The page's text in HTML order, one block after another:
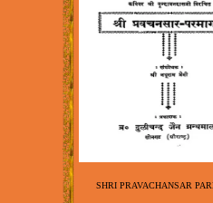
SHRI PRAVACHANSAR